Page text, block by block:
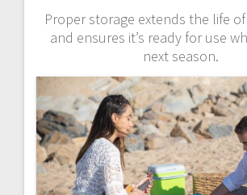
Proper storage extends the life
and ensures it’s ready for use
next season.